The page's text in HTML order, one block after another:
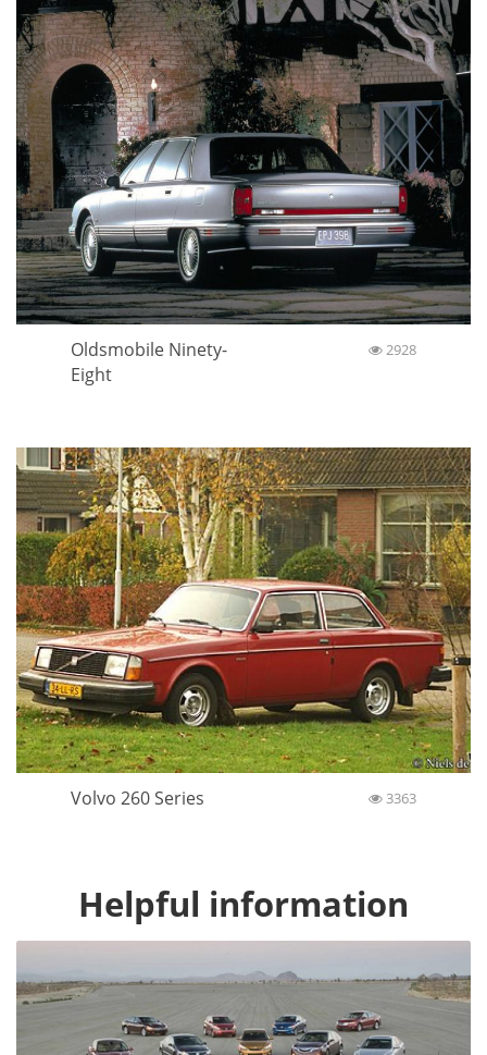
Oldsmobile Ninety-
Eight
2928
Volvo 260 Series 3363
Helpful information